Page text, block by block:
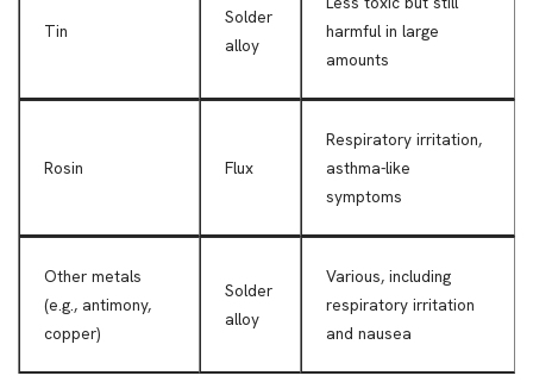
Tin
Solder
alloy
harmful in large
amounts
Rosin Flux
Respiratory irritation,
asthma-like
symptoms
Other metals
(e.g., antimony,
copper)
Solder
alloy
Various, including
respiratory irritation
and nausea